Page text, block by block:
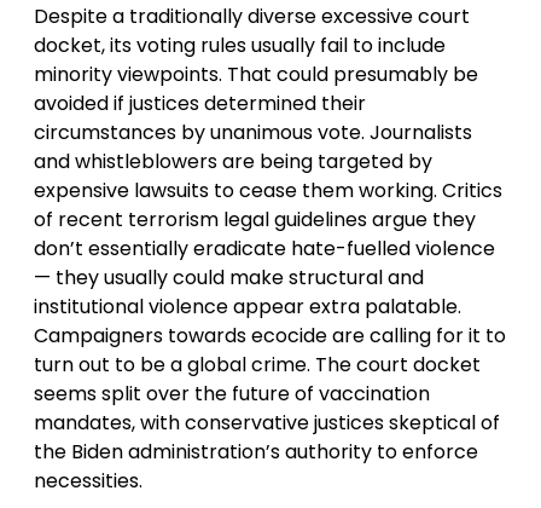
Despite a traditionally diverse excessive court
docket, its voting rules usually fail to include
minority viewpoints. That could presumably be
avoided if justices determined their
circumstances by unanimous vote. Journalists
and whistleblowers are being targeted by
expensive lawsuits to cease them working. Critics
of recent terrorism legal guidelines argue they
don’t essentially eradicate hate-fuelled violence
— they usually could make structural and
institutional violence appear extra palatable.
Campaigners towards ecocide are calling for it to
turn out to be a global crime. The court docket
seems split over the future of vaccination
mandates, with conservative justices skeptical of
the Biden administration’s authority to enforce
necessities.